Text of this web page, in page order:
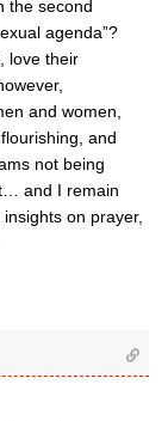
the second
agenda”?
love their
and women,
and
not being
and I remain
on prayer,